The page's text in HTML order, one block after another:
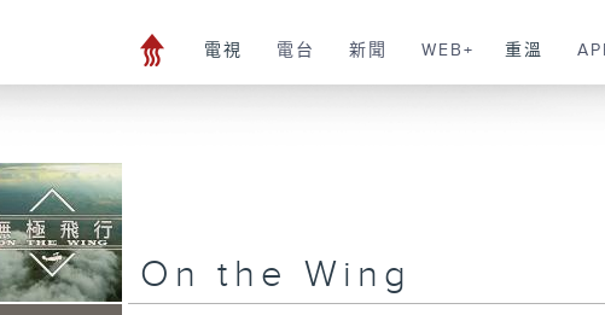
電視 電台 新聞 WEB+ 重溫
On the Wing